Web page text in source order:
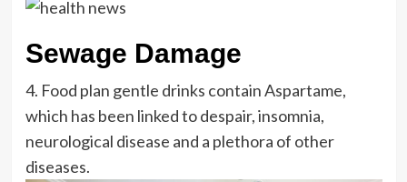
Sewage Damage
4. Food plan gentle drinks contain Aspartame,
which has been linked to despair, insomnia,
neurological disease and a plethora of other
diseases.